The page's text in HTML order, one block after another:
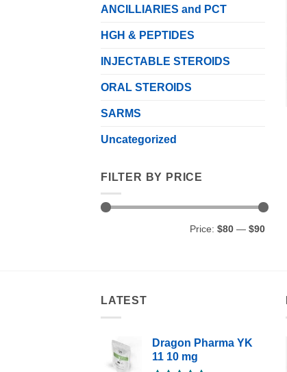
ANCILLIARIES and PCT
HGH & PEPTIDES
INJECTABLE STEROIDS
ORAL STEROIDS
SARMS
Uncategorized
FILTER BY PRICE
Price: $80 — $90
LATEST
Dragon Pharma YK
11 10 mg